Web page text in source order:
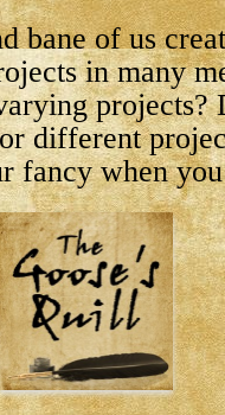
bane of us
in many
projects?
different
fancy when